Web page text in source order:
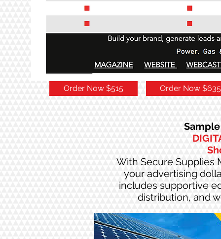
Order Now $515 Order Now $635
With Secure Supplies
your advertising
includes supportive
distribution, and